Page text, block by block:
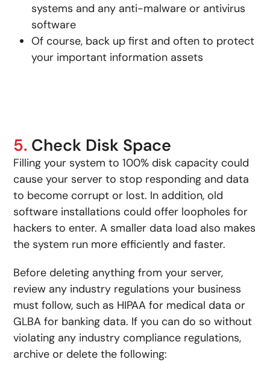
systems and any anti-malware or antivirus
software
Of course, back up first and often to protect
your important information assets
5. Check Disk Space
Filling your system to 100% disk capacity could
cause your server to stop responding and data
to become corrupt or lost. In addition, old
software installations could offer loopholes for
hackers to enter. A smaller data load also makes
the system run more efficiently and faster.
Before deleting anything from your server,
review any industry regulations your business
must follow, such as HIPAA for medical data or
GLBA for banking data. If you can do so without
violating any industry compliance regulations,
archive or delete the following: